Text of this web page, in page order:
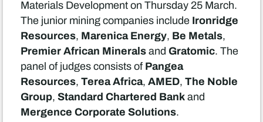
Materials Development on Thursday 25 March.
The junior mining companies includeIronridge
Resources, Marenica Energy, Be Metals,
Premier African Mineralsand Gratomic. The
panel of judges consists ofPangea
Resources,Terea Africa,AMED,The Noble
Group,Standard Chartered Bankand
Mergence Corporate Solutions.